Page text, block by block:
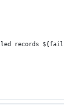
records